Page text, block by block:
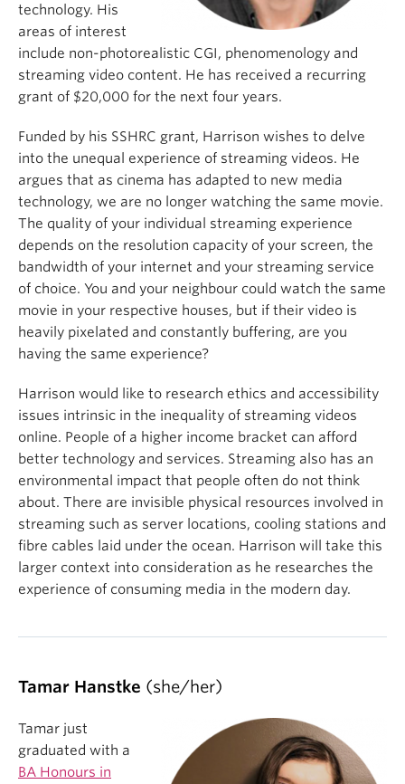
technology. His
areas of interest
include non-photorealistic CGI, phenomenology and
streaming video content. He has received a recurring
grant of $20,000 for the next four years.
Funded by his SSHRC grant, Harrison wishes to delve
into the unequal experience of streaming videos. He
argues that as cinema has adapted to new media
technology, we are no longer watching the same movie.
The quality of your individual streaming experience
depends on the resolution capacity of your screen, the
bandwidth of your internet and your streaming service
of choice. You and your neighbour could watch the same
movie in your respective houses, but if their video is
heavily pixelated and constantly buffering, are you
having the same experience?
Harrison would like to research ethics and accessibility
issues intrinsic in the inequality of streaming videos
online. People of a higher income bracket can afford
better technology and services. Streaming also has an
environmental impact that people often do not think
about. There are invisible physical resources involved in
streaming such as server locations, cooling stations and
fibre cables laid under the ocean. Harrison will take this
larger context into consideration as he researches the
experience of consuming media in the modern day.
Tamar Hanstke (she/her)
Tamar just
graduated with a
BA Honours in